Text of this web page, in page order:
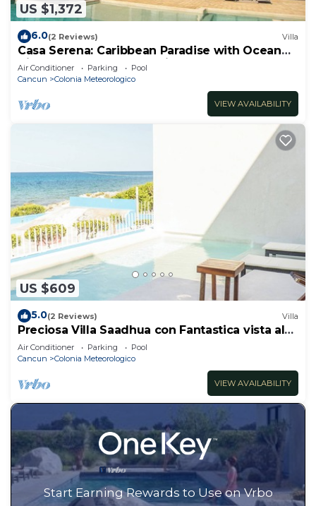
US $1,372
6.0(2 Reviews) Villa
Casa Serena: Caribbean Paradise with Ocean
View, Pool and Breathtaking Sunsets
Air Conditioner Parking
Pool
Cancun
Colonia Meteorologico
VIEW AVAILABILITY
US $609
5.0(2 Reviews) Villa
Preciosa Villa Saadhua con Fantastica vista al
mar
Air Conditioner Parking
Pool
Cancun
Colonia Meteorologico
VIEW AVAILABILITY
Start Earning Rewards to Use on Vrbo